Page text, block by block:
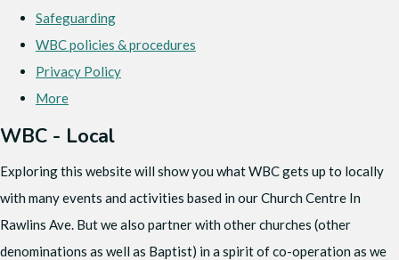
Safeguarding
WBC policies & procedures
Privacy Policy
More
WBC - Local
Exploring this website will show you what WBC gets up to locally
with many events and activities based in our Church Centre In
Rawlins Ave. But we also partner with other churches (other
denominations as well as Baptist) in a spirit of co-operation as we